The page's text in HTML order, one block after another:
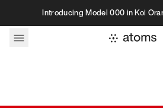
Skip to contentIntroducing Model 000 in Koi